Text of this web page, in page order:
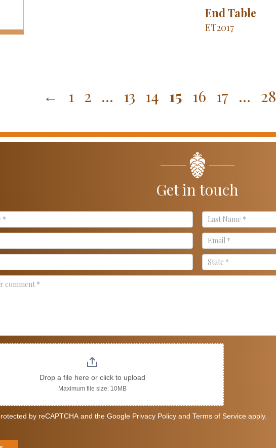
End Table
ET2017
← 1 2 … 13 14 15 16 17 … 28
Get in touch
Drop a file here or click to upload
Maximum file size: 10MB
by reCAPTCHA and the Google Privacy Policy and Terms of Service apply.